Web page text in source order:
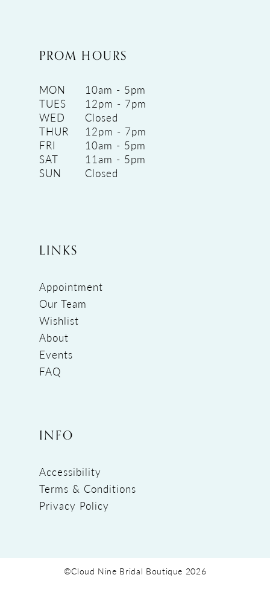
PROM HOURS
MON
10am - 5pm
TUES
12pm - 7pm
WED
Closed
THUR
12pm - 7pm
FRI
10am - 5pm
SAT
11am - 5pm
SUN
Closed
LINKS
Appointment
Our Team
Wishlist
About
Events
FAQ
INFO
Accessibility
Terms & Conditions
Privacy Policy
©Cloud Nine Bridal Boutique 2026